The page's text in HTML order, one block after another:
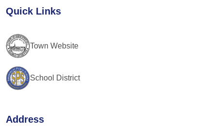
this
blank.
Quick Links
Town Website
School District
Address